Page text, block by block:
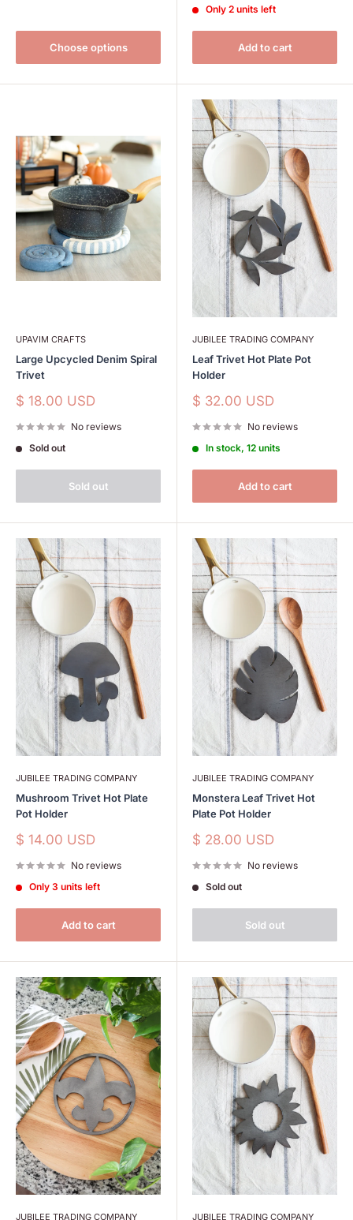
Choose options
Only 2 units left
Add to cart
UPAVIM CRAFTS
Large Upcycled Denim Spiral
Trivet
Sale
$ 18.00 USD
No reviews
Sold out
Sold out
JUBILEE TRADING COMPANY
Leaf Trivet Hot Plate Pot
Holder
Sale
$ 32.00 USD
No reviews
In stock, 12 units
Add to cart
JUBILEE TRADING COMPANY
Mushroom Trivet Hot Plate
Pot Holder
Sale
$ 14.00 USD
No reviews
Only 3 units left
Add to cart
JUBILEE TRADING COMPANY
Monstera Leaf Trivet Hot
Plate Pot Holder
Sale
$ 28.00 USD
No reviews
Sold out
Sold out
JUBILEE TRADING COMPANY JUBILEE TRADING COMPANY